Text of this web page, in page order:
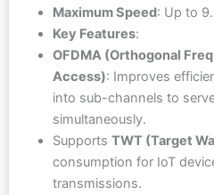
Maximum Speed: Up to
Key Features:
OFDMA (Orthogonal
Access): Improves
into sub-channels to
simultaneously.
Supports TWT (Target
consumption for IoT
transmissions.